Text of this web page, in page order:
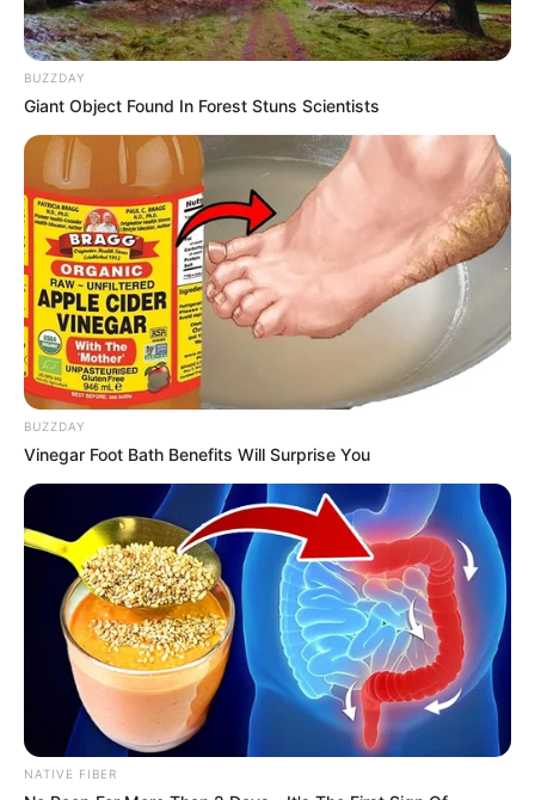
In an era of fake news and overcrowded media
marketplace, the journalists at Peoples Gazette aim
to provide quality and practical information to help
our readers stay ahead and better understand events
around them. We focus on being the balanced source
of true, stimulating and independent journalism.
The Peoples Gazette Ltd, Plot 1095, Umar Shuaibu
Avenue, Utako, Abuja.
+234 805 888 8330.